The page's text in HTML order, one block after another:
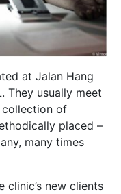
at Jalan Hang
They usually meet
collection of
placed –
many times
clinic’s new clients